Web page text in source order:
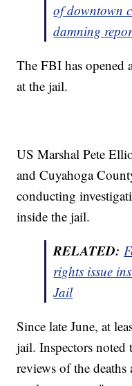
of downtown
damning
The FBI has opened
at the jail.
US Marshal Pete
and Cuyahoga
conducting
inside the jail.
RELATED:
rights issue
Jail
Since late June, at
jail. Inspectors
reviews of the